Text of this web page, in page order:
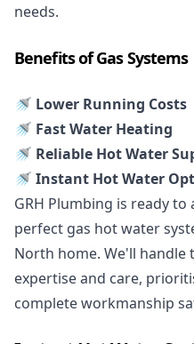
needs.
Benefits of Gas Systems
🚿 Lower Running Costs
🚿 Fast Water Heating
🚿 Reliable Hot Water
🚿 Instant Hot Water
GRH Plumbing is ready
perfect gas hot water
North home. We'll
expertise and care,
complete workmanship